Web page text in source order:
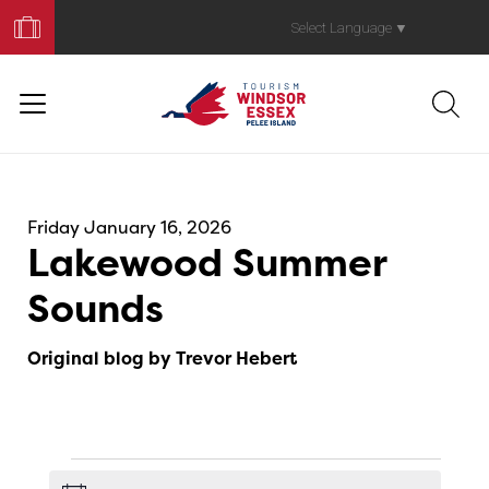
Your
Trip
Select Language ▼
Friday January 16, 2026
Lakewood Summer
Sounds
Original blog by Trevor Hebert
Events